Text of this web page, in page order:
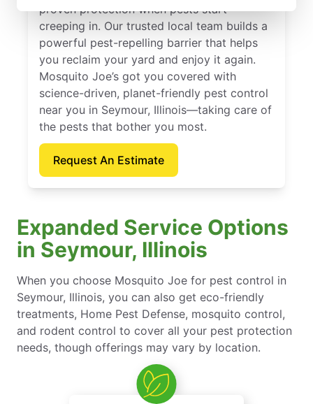
proven protection when pests start
creeping in. Our trusted local team builds a
powerful pest-repelling barrier that helps
you reclaim your yard and enjoy it again.
Mosquito Joe’s got you covered with
science-driven, planet-friendly pest control
near you in Seymour, Illinois—taking care of
the pests that bother you most.
Request An Estimate
Expanded Service Options
in Seymour, Illinois
When you choose Mosquito Joe for pest control in
Seymour, Illinois, you can also get eco-friendly
treatments, Home Pest Defense, mosquito control,
and rodent control to cover all your pest protection
needs, though offerings may vary by location.